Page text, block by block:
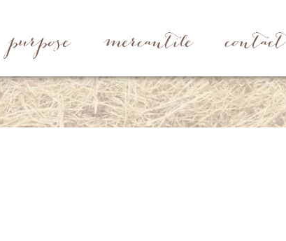
purpose mercantile contact